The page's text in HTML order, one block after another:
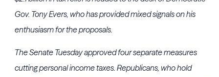
Gov. Tony Evers, who has provided mixed signals on his
enthusiasm for the proposals.
The Senate Tuesday approved four separate measures
cutting personal income taxes. Republicans, who hold